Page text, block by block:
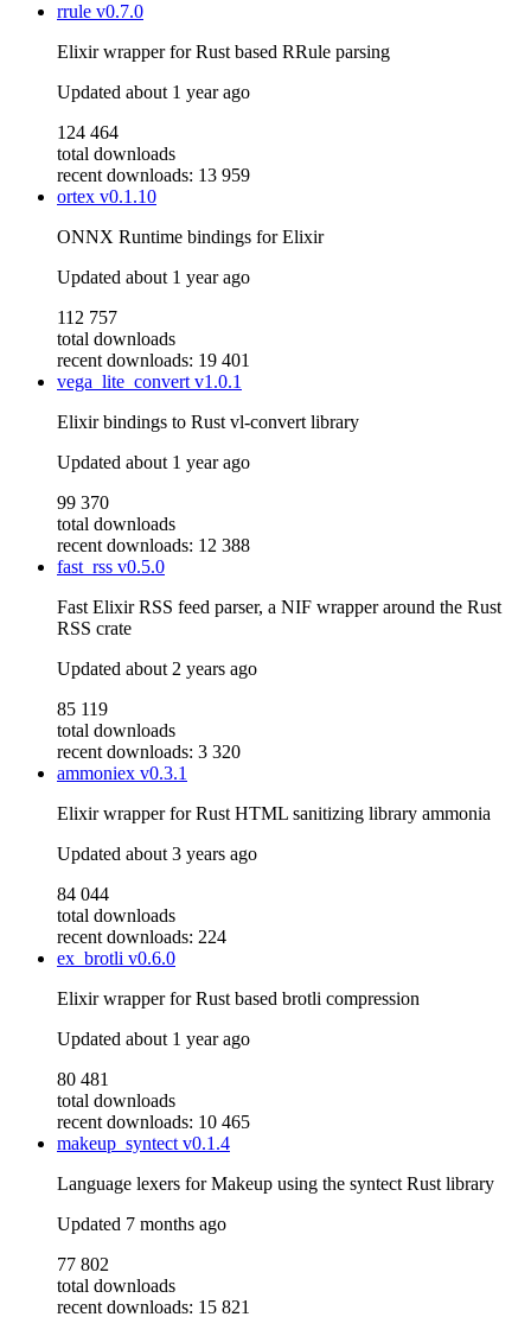
rrule v0.7.0
Elixir wrapper for Rust based RRule parsing
Updated about 1 year ago
124 464
total downloads
recent downloads: 13 959
ortex v0.1.10
ONNX Runtime bindings for Elixir
Updated about 1 year ago
112 757
total downloads
recent downloads: 19 401
vega_lite_convertv1.0.1
Elixir bindings to Rust vl-convert library
Updated about 1 year ago
99 370
total downloads
recent downloads: 12 388
fast_rss v0.5.0
Fast Elixir RSS feed parser, a NIF wrapper around the Rust
RSS crate
Updated about 2 years ago
85 119
total downloads
recent downloads: 3 320
ammoniex v0.3.1
Elixir wrapper for Rust HTML sanitizing library ammonia
Updated about 3 years ago
84 044
total downloads
recent downloads: 224
ex_brotli v0.6.0
Elixir wrapper for Rust based brotli compression
Updated about 1 year ago
80 481
total downloads
recent downloads: 10 465
makeup_syntectv0.1.4
Language lexers for Makeup using the syntect Rust library
Updated 7 months ago
77 802
total downloads
recent downloads: 15 821